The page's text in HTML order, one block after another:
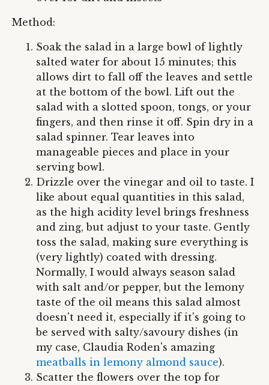
Method:
Soak the salad in a large bowl of lightly
salted water for about 15 minutes; this
allows dirt to fall off the leaves and settle
at the bottom of the bowl. Lift out the
salad with a slotted spoon, tongs, or your
fingers, and then rinse it off. Spin dry in a
salad spinner. Tear leaves into
manageable pieces and place in your
serving bowl.
Drizzle over the vinegar and oil to taste. I
like about equal quantities in this salad,
as the high acidity level brings freshness
and zing, but adjust to your taste. Gently
toss the salad, making sure everything is
(very lightly) coated with dressing.
Normally, I would always season salad
with salt and/or pepper, but the lemony
taste of the oil means this salad almost
doesn't need it, especially if it's going to
be served with salty/savoury dishes (in
my case, Claudia Roden's amazing
meatballs in lemony almond sauce).
Scatter the flowers over the top for